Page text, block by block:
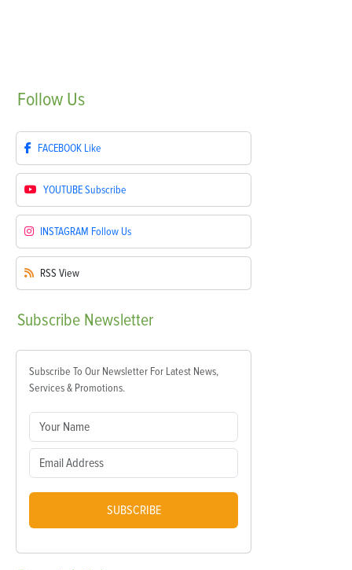
Follow Us
FACEBOOK Like
YOUTUBESubscribe
INSTAGRAM Follow Us
RSS View
Subscribe Newsletter
Subscribe To Our Newsletter For Latest News,
Services & Promotions.
SUBSCRIBE